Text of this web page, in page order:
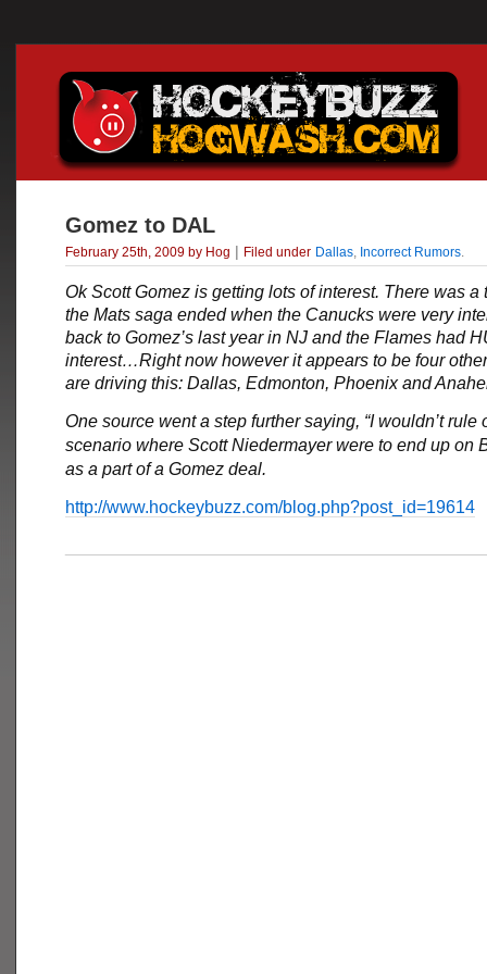
Gomez to DAL
February 25th, 2009 by Hog | Filed under Dallas Incorrect Rumors
Ok Scott Gomez is getting lots of interest. There was a
the Mats saga ended when the Canucks were very
back to Gomez’s last year in NJ and the Flames had
interest…Right now however it appears to be four
are driving this: Dallas, Edmonton, Phoenix and
One source went a step further saying, “I wouldn’t rule
scenario where Scott Niedermayer were to end up on
as a part of a Gomez deal.
http://www.hockeybuzz.com/blog.php?post_id=19614